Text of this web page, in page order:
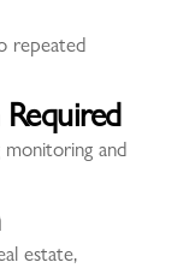
repeated
monitoring and
estate,